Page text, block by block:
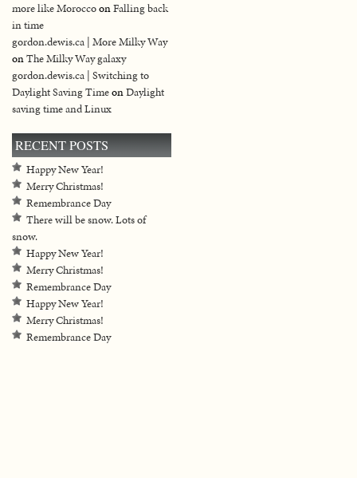
more like MoroccoonFalling back
in time
gordon.dewis.ca | More Milky Way
onThe Milky Way galaxy
gordon.dewis.ca | Switching to
Daylight Saving TimeonDaylight
saving time and Linux
RECENT POSTS
Happy New Year!
Merry Christmas!
Remembrance Day
There will be snow. Lots of
snow.
Happy New Year!
Merry Christmas!
Remembrance Day
Happy New Year!
Merry Christmas!
Remembrance Day